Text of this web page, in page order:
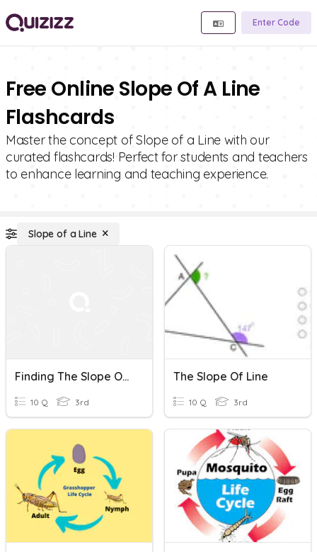
Enter Code
Free Online Slope Of A Line
Flashcards
Master the concept of Slope of a Line with our
curated flashcards! Perfect for students and teachers
to enhance learning and teaching experience.
Slope of a Line
Finding The Slope Of A Line Given A Graph
10 Q 3rd
The Slope Of Line
10 Q 3rd